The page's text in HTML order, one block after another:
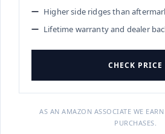
Higher side ridges than
Lifetime warranty and dealer
CHECK PRICE
AS AN AMAZON ASSOCIATE WE
PURCHASES.